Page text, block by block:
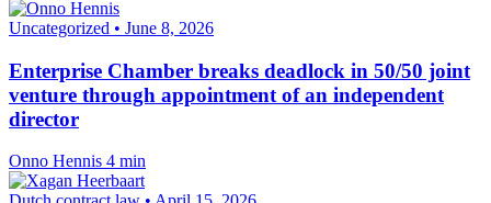
Uncategorized • June 8, 2026
Enterprise Chamber breaks deadlock in 50/50 joint
venture through appointment of an independent
director
Onno Hennis 4 min